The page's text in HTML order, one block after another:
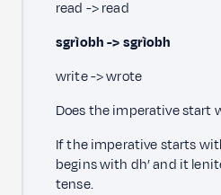
read -> read
sgrìobh -> sgrìobh
write -> wrote
Does the imperative start
If the imperative starts
begins with dh’ and it
tense.